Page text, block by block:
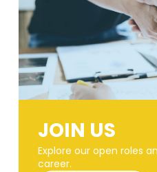
JOIN US
Explore our open roles
career.